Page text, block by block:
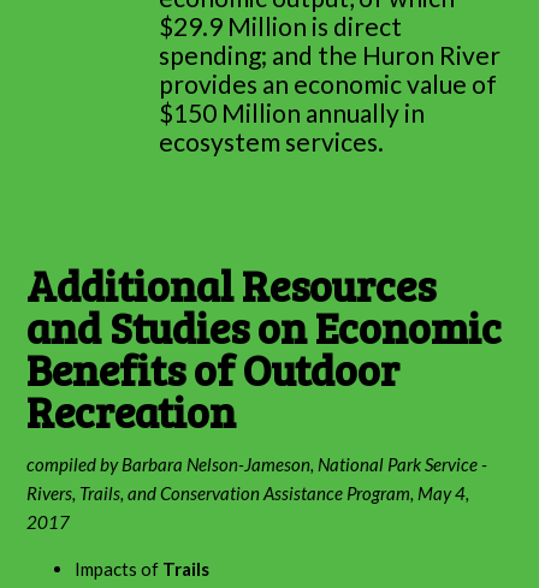
$29.9 Million is direct
spending; and the Huron River
provides an economic value of
$150 Million annually in
ecosystem services.
Additional Resources
and Studies on Economic
Benefits of Outdoor
Recreation
compiled by Barbara Nelson-Jameson, National Park Service -
Rivers, Trails, and Conservation Assistance Program, May 4,
2017
Impacts of Trails